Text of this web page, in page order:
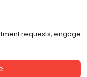
requests, engage